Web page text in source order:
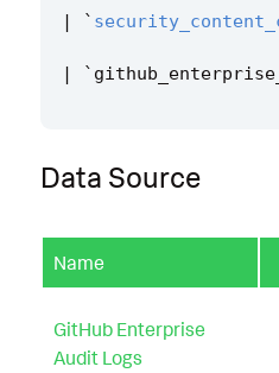
| `
| `
Data Source
Name
GitHub Enterprise
Audit Logs